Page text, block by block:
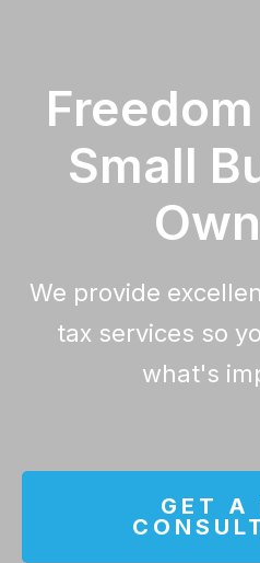
Small
We provide
tax services so
what's
GET A